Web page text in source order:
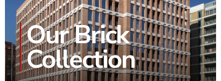
Our Brick
Collection